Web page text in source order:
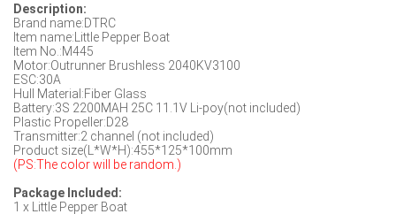
Description:
Brand name:DTRC
Item name:Little Pepper Boat
Item No.:M445
Motor:Outrunner Brushless 2040KV3100
ESC:30A
Hull Material:Fiber Glass
Battery:3S 2200MAH 25C 11.1V Li-poy(not included)
Plastic Propeller:D28
Transmitter:2 channel (not included)
Product size(L*W*H):455*125*100mm
(PS:The color will be random.)
Package Included:
1 x Little Pepper Boat